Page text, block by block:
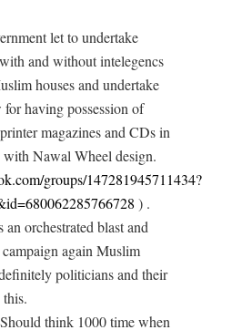
let to undertake
and without intelegencs
houses and undertake
for having possession of
magazines and CDs in
Nawal Wheel design.
groups/147281945711434?
) .
an orchestrated blast and
again Muslim
politicians and their
think 1000 time when